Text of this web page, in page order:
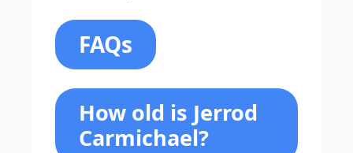
FAQs
How old is Jerrod
Carmichael?